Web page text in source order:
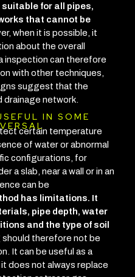
for all pipes,
that cannot be
when it is possible, it
about the overall
inspection can therefore
with other techniques,
suggest that the
drainage network.
IN SOME
certain temperature
of water or abnormal
configurations, for
a slab, near a wall or in an
can be
has limitations. It
pipe depth, water
and the type of soil
should therefore not be
It can be useful as a
does not always replace